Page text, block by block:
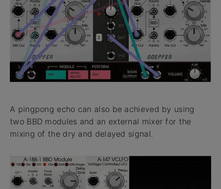
A pingpong echo can also be achieved by using
two BBD modules and an external mixer for the
mixing of the dry and delayed signal.